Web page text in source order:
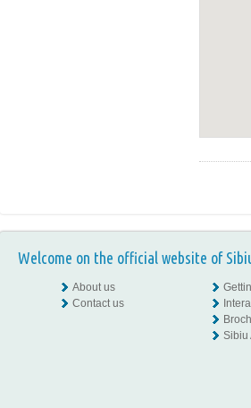
Welcome on the official website of
About us
Contact us
Sibiu